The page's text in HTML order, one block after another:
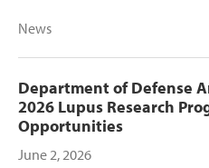
News
Department of Defense
2026 Lupus Research
Opportunities
June 2, 2026